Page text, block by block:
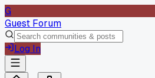
G
Guest Forum
Log In